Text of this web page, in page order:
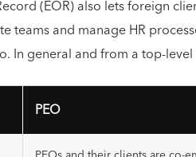
(EOR) also lets foreign
teams and manage HR
In general and from a top-
PEO